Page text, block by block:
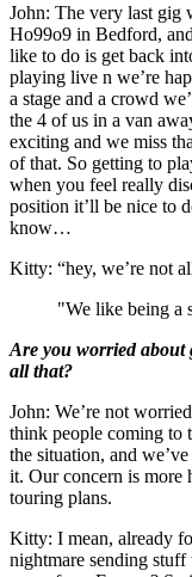
John: The very last gig
Ho99o9 in Bedford,
like to do is get back
playing live n we’re
a stage and a crowd
the 4 of us in a van
exciting and we miss
of that. So getting to
when you feel really
position it’ll be nice to
know…
Kitty: “hey, we’re not
"We like being a
Are you worried about
all that?
John: We’re not
think people coming to
the situation, and
it. Our concern is more
touring plans.
Kitty: I mean, already
nightmare sending